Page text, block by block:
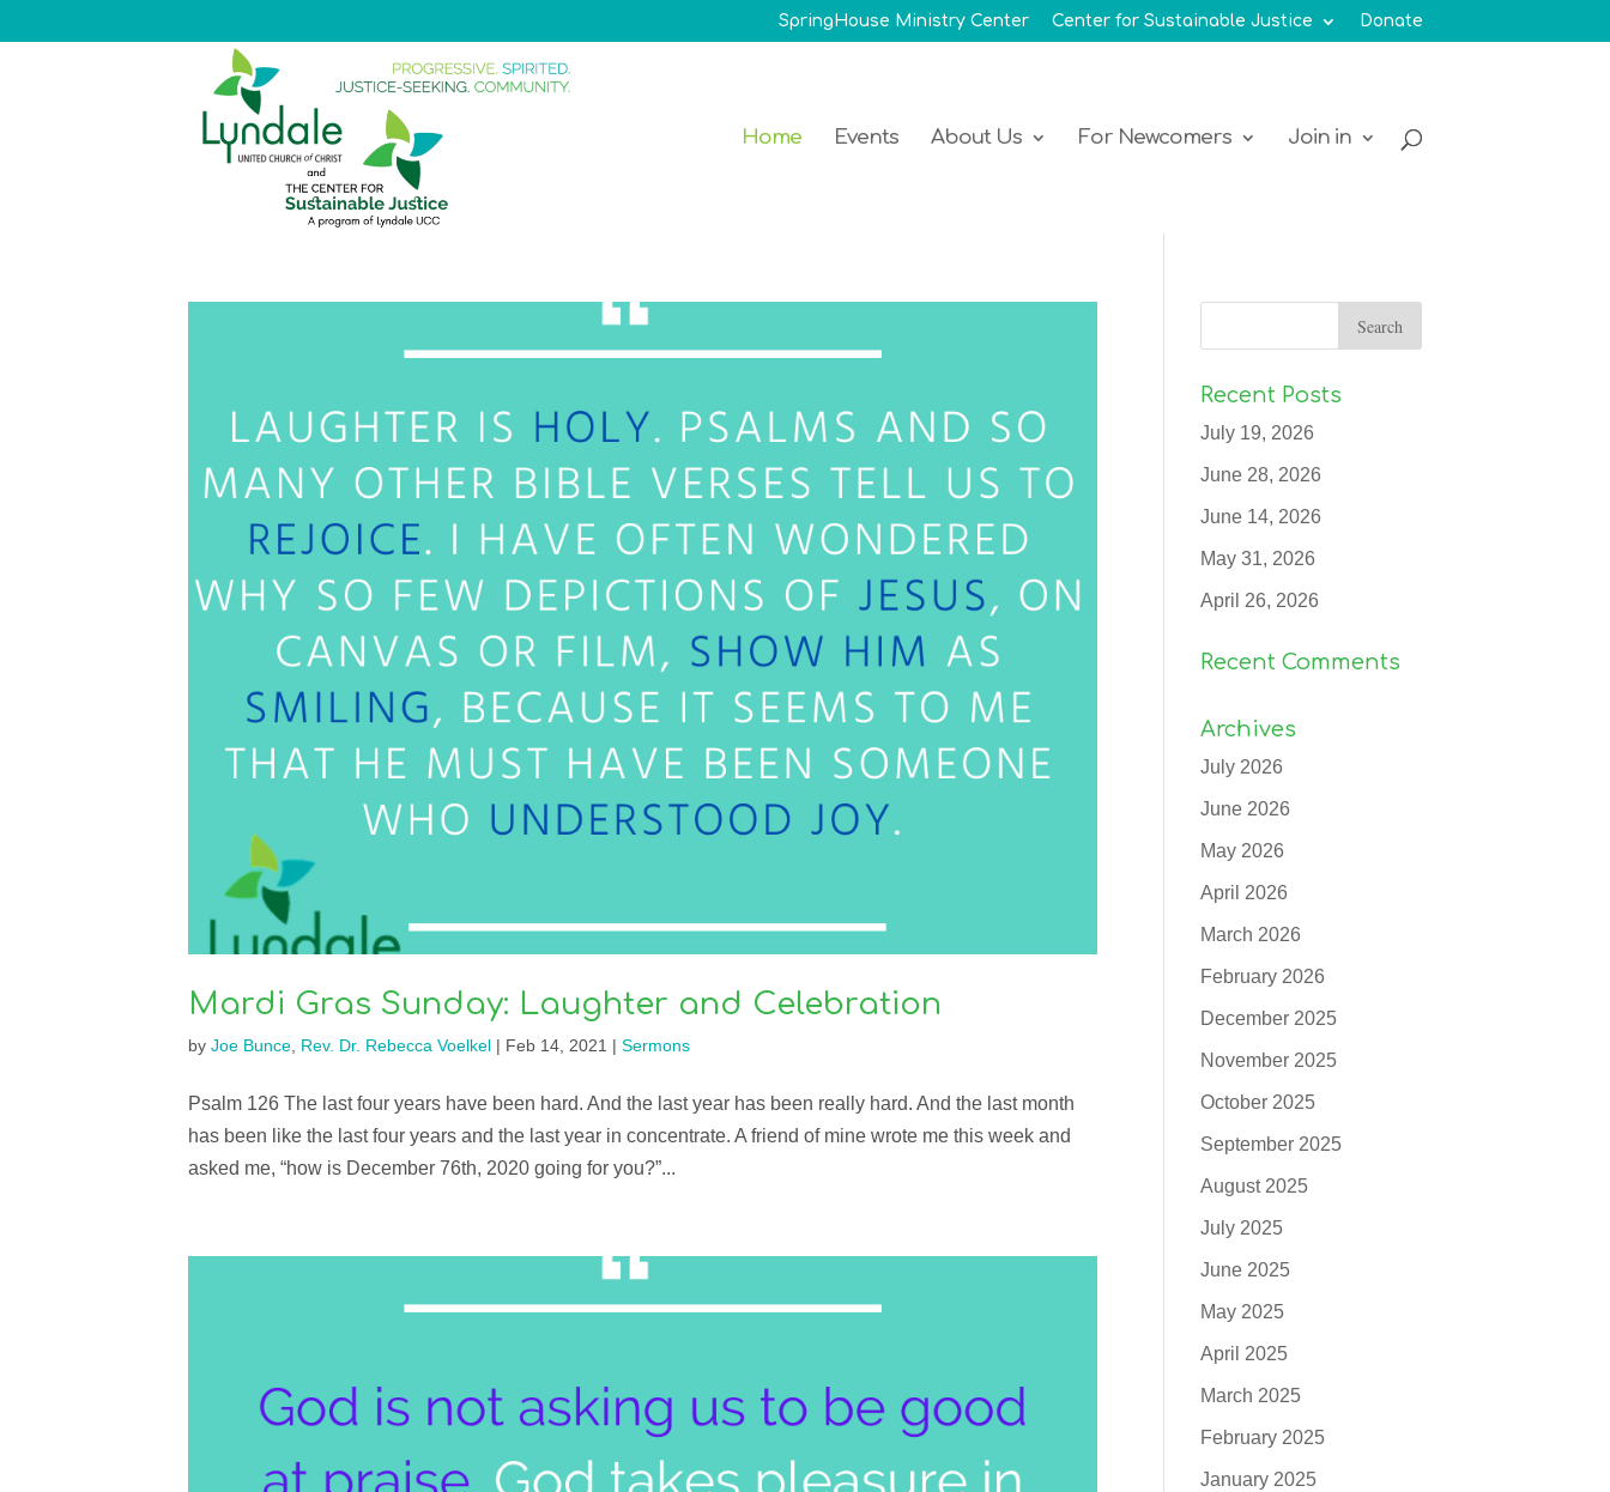
SpringHouse Ministry Center Center for Sustainable Justice Donate
Home Events About Us For Newcomers Join in
Mardi Gras Sunday: Laughter and Celebration
by Joe Bunce, Rev. Dr. Rebecca Voelkel| Feb 14, 2021 | Sermons
Psalm 126 The last four years have been hard. And the last year has been really hard. And the last month
has been like the last four years and the last year in concentrate. A friend of mine wrote me this week and
asked me, “how is December 76th, 2020 going for you?”...
Recent Posts
July 19, 2026
June 28, 2026
June 14, 2026
May 31, 2026
April 26, 2026
Recent Comments
Archives
July 2026
June 2026
May 2026
April 2026
March 2026
February 2026
December 2025
November 2025
October 2025
September 2025
August 2025
July 2025
June 2025
May 2025
April 2025
March 2025
February 2025
January 2025